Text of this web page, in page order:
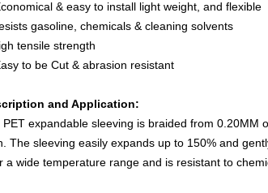
& easy to install light weight, and flexible
gasoline, chemicals & cleaning solvents
tensile strength
to be Cut & abrasion resistant
and Application:
PET expandable sleeving is braided from
The sleeving easily expands up to 150% and
a wide temperature range and is resistant to